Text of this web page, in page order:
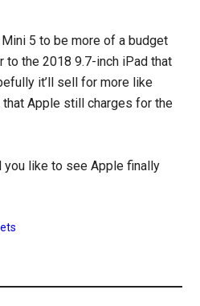
5 to be more of a budget
to the 2018 9.7-inch iPad that
it’ll sell for more like
Apple still charges for the
you like to see Apple finally